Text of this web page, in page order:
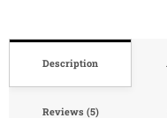
Description
Reviews (5)